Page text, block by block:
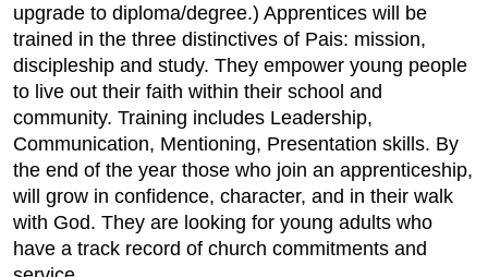
upgrade to diploma/degree.) Apprentices will be
trained in the three distinctives of Pais: mission,
discipleship and study. They empower young people
to live out their faith within their school and
community. Training includes Leadership,
Communication, Mentioning, Presentation skills. By
the end of the year those who join an apprenticeship,
will grow in confidence, character, and in their walk
with God. They are looking for young adults who
have a track record of church commitments and